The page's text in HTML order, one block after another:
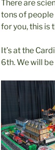
There are
tons of
for you, this is
It’s at the
6th. We will